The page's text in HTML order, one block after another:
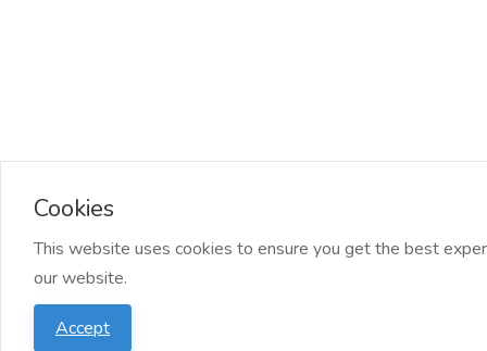
Cookies
This website uses cookies to ensure you get the best
our website.
Accept